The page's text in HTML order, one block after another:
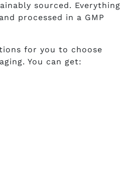
sourced. Everything
processed in a GMP
for you to choose
You can get: